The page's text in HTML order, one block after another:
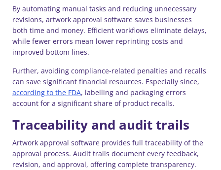
By automating manual tasks and reducing unnecessary
revisions, artwork approval software saves businesses
both time and money. Efficient workflows eliminate delays,
while fewer errors mean lower reprinting costs and
improved bottom lines.
Further, avoiding compliance-related penalties and recalls
can save significant financial resources. Especially since,
according to the FDA, labelling and packaging errors
account for a significant share of product recalls.
Traceability and audit trails
Artwork approval software provides full traceability of the
approval process. Audit trails document every feedback,
revision, and approval, offering complete transparency.